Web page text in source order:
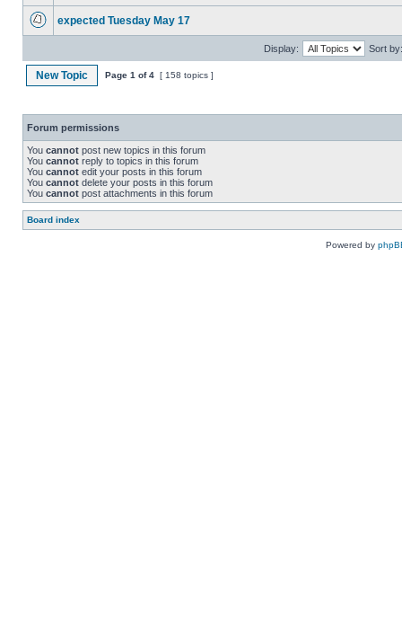
expected Tuesday May 17
Display: Sort by:
New Topic Page 1 of4 [ 158 topics ]
Forum permissions
You cannot post new topics in this forum
You cannot reply to topics in this forum
You cannot edit your posts in this forum
You cannot delete your posts in this forum
You cannot post attachments in this forum
Board index
Powered by